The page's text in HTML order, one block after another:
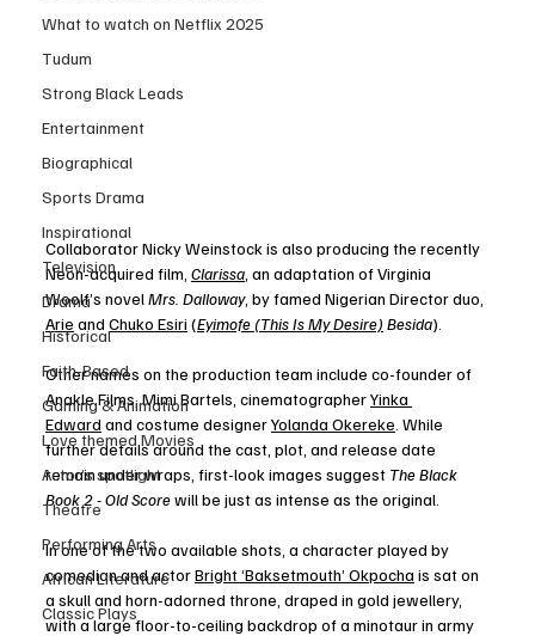
What to watch on Netflix 2025
Tudum
Strong Black Leads
Entertainment
Biographical
Sports Drama
Inspirational
Television
Drama
Historical
Faith-Based
Gaming & Animation
Love themed Movies
Actor’s spotlight
Theatre
Performing Arts
African Literature
Classic Plays
Collaborator Nicky Weinstock is also producing the recently
Neon-acquired film, Clarissa , an adaptation of Virginia
Woolf’s novel Mrs. Dalloway, by famed Nigerian Director duo,
Arie and Chuko Esiri (Eyimofe (This Is My Desire) Besida).
Other names on the production team include co-founder of
Anakle Films, Mimi Bartels, cinematographer Yinka
Edward and costume designer Yolanda Okereke . While
further details around the cast, plot, and release date
remain under wraps, first-look images suggest The Black
Book 2 - Old Score will be just as intense as the original.
In one of the two available shots, a character played by
comedian and actor Bright ‘Baksetmouth’ Okpocha is sat on
a skull and horn-adorned throne, draped in gold jewellery,
with a large floor-to-ceiling backdrop of a minotaur in army